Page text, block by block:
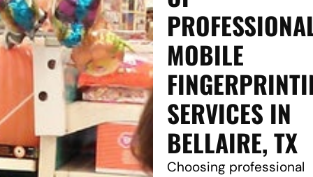
MOBILE
SERVICES IN
BELLAIRE, TX
Choosing professional